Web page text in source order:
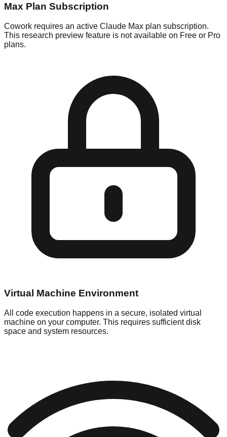
Max Plan Subscription
Cowork requires an active Claude Max plan subscription.
This research preview feature is not available on Free or Pro
plans.
Virtual Machine Environment
All code execution happens in a secure, isolated virtual
machine on your computer. This requires sufficient disk
space and system resources.